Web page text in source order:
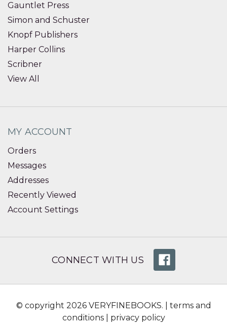
Gauntlet Press
Simon and Schuster
Knopf Publishers
Harper Collins
Scribner
View All
MY ACCOUNT
Orders
Messages
Addresses
Recently Viewed
Account Settings
CONNECT WITH US
© copyright 2026 VERYFINEBOOKS. | terms and
conditions| privacy policy